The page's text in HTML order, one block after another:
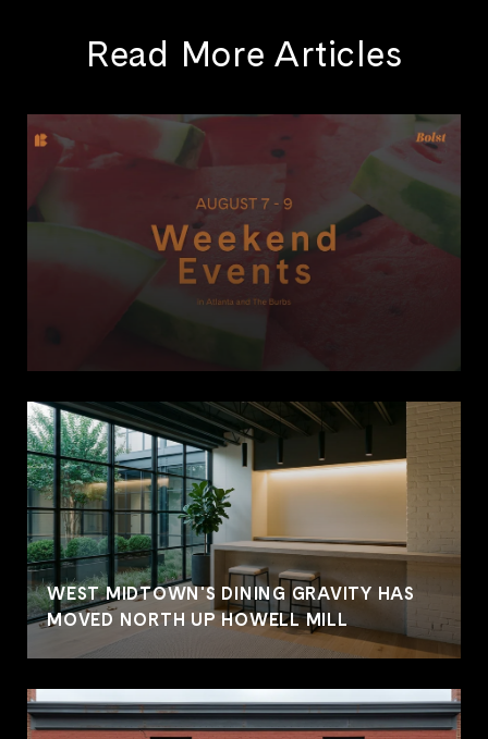
Read More Articles
WEST MIDTOWN'S DINING GRAVITY HAS
MOVED NORTH UP HOWELL MILL